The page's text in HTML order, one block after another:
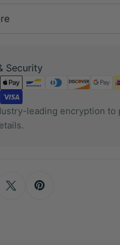
Security
leading encryption to